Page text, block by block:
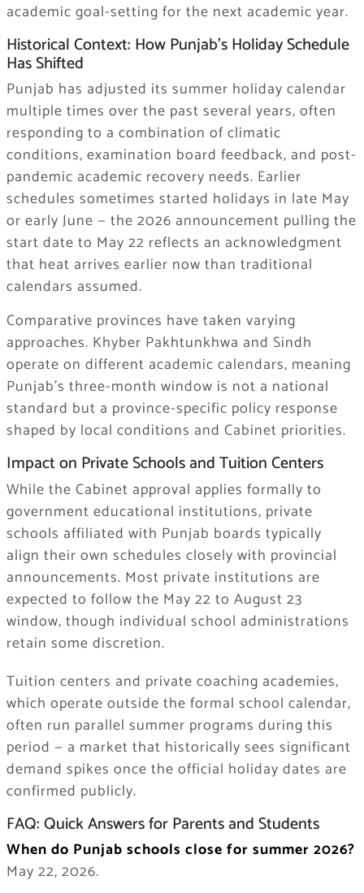
academic goal-setting for the next academic year.
Historical Context: How Punjab’s Holiday Schedule
Has Shifted
Punjab has adjusted its summer holiday calendar
multiple times over the past several years, often
responding to a combination of climatic
conditions, examination board feedback, and post-
pandemic academic recovery needs. Earlier
schedules sometimes started holidays in late May
or early June — the 2026 announcement pulling the
start date to May 22 reflects an acknowledgment
that heat arrives earlier now than traditional
calendars assumed.
Comparative provinces have taken varying
approaches. Khyber Pakhtunkhwa and Sindh
operate on different academic calendars, meaning
Punjab’s three-month window is not a national
standard but a province-specific policy response
shaped by local conditions and Cabinet priorities.
Impact on Private Schools and Tuition Centers
While the Cabinet approval applies formally to
government educational institutions, private
schools affiliated with Punjab boards typically
align their own schedules closely with provincial
announcements. Most private institutions are
expected to follow the May 22 to August 23
window, though individual school administrations
retain some discretion.
Tuition centers and private coaching academies,
which operate outside the formal school calendar,
often run parallel summer programs during this
period — a market that historically sees significant
demand spikes once the official holiday dates are
confirmed publicly.
FAQ: Quick Answers for Parents and Students
When do Punjab schools close for summer 2026?
May 22, 2026.